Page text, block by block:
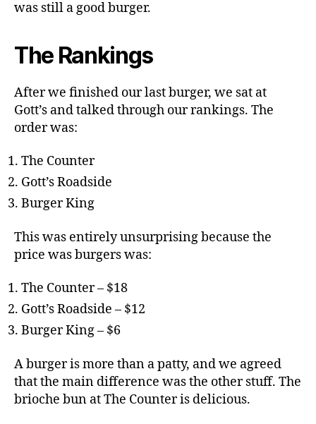
was still a good burger.
The Rankings
After we finished our last burger, we sat at
Gott’s and talked through our rankings. The
order was:
The Counter
Gott’s Roadside
Burger King
This was entirely unsurprising because the
price was burgers was:
The Counter – $18
Gott’s Roadside – $12
Burger King – $6
A burger is more than a patty, and we agreed
that the main difference was the other stuff. The
brioche bun at The Counter is delicious.